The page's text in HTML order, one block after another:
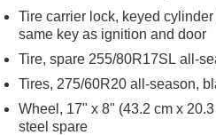
Tire carrier lock, keyed
same key as ignition and door
Tire, spare 255/80R17SL all-
Tires, 275/60R20 all-season,
Wheel, 17" x 8" (43.2 cm x
steel spare